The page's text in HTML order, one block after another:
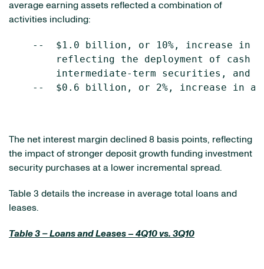
average earning assets reflected a combination of
activities including:
--  $1.0 billion, or 10%, increase in
reflecting the deployment of cash
        intermediate-term securities, and
--  $0.6 billion, or 2%, increase in
The net interest margin declined 8 basis points, reflecting
the impact of stronger deposit growth funding investment
security purchases at a lower incremental spread.
Table 3 details the increase in average total loans and
leases.
Table 3 – Loans and Leases – 4Q10 vs. 3Q10